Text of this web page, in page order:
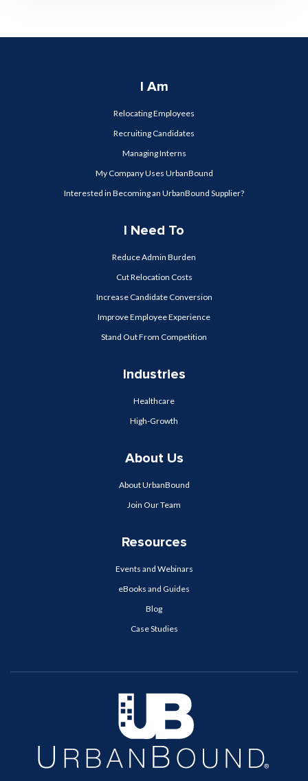
I Am
Relocating Employees
Recruiting Candidates
Managing Interns
My Company Uses UrbanBound
Interested in Becoming an UrbanBound Supplier?
I Need To
Reduce Admin Burden
Cut Relocation Costs
Increase Candidate Conversion
Improve Employee Experience
Stand Out From Competition
Industries
Healthcare
High-Growth
About Us
About UrbanBound
Join Our Team
Resources
Events and Webinars
eBooks and Guides
Blog
Case Studies